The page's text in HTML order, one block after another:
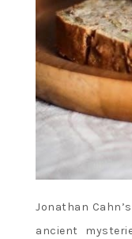
Jonathan
ancient